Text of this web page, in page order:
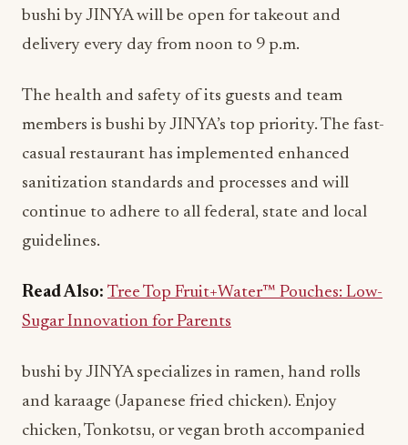
bushi by JINYA will be open for takeout and
delivery every day from noon to 9 p.m.
The health and safety of its guests and team
members is bushi by JINYA’s top priority. The fast-
casual restaurant has implemented enhanced
sanitization standards and processes and will
continue to adhere to all federal, state and local
guidelines.
Read Also: Tree Top Fruit+Water™ Pouches: Low-
Sugar Innovation for Parents
bushi by JINYA specializes in ramen, hand rolls
and karaage (Japanese fried chicken). Enjoy
chicken, Tonkotsu, or vegan broth accompanied